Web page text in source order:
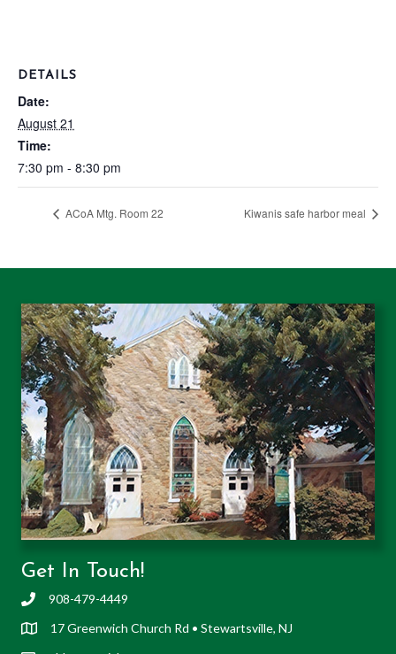
DETAILS
Date:
August 21
Time:
7:30 pm - 8:30 pm
ACoA Mtg. Room 22 Kiwanis safe harbor meal
Get In Touch!
908-479-4449
17 Greenwich Church Rd • Stewartsville, NJ